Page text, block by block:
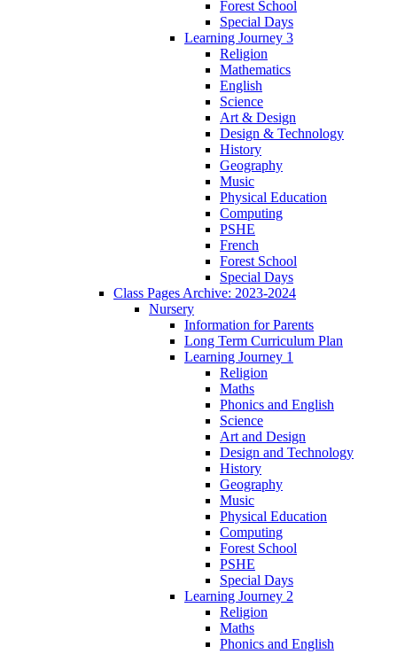
Forest School
Special Days
Learning Journey 3
Religion
Mathematics
English
Science
Art & Design
Design & Technology
History
Geography
Music
Physical Education
Computing
PSHE
French
Forest School
Special Days
Class Pages Archive: 2023-2024
Nursery
Information for Parents
Long Term Curriculum Plan
Learning Journey 1
Religion
Maths
Phonics and English
Science
Art and Design
Design and Technology
History
Geography
Music
Physical Education
Computing
Forest School
PSHE
Special Days
Learning Journey 2
Religion
Maths
Phonics and English